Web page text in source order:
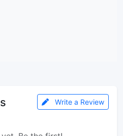
Write a Review